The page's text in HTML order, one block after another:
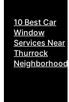
10 Best Car
Window
Services Near
Thurrock
Neighborhoods